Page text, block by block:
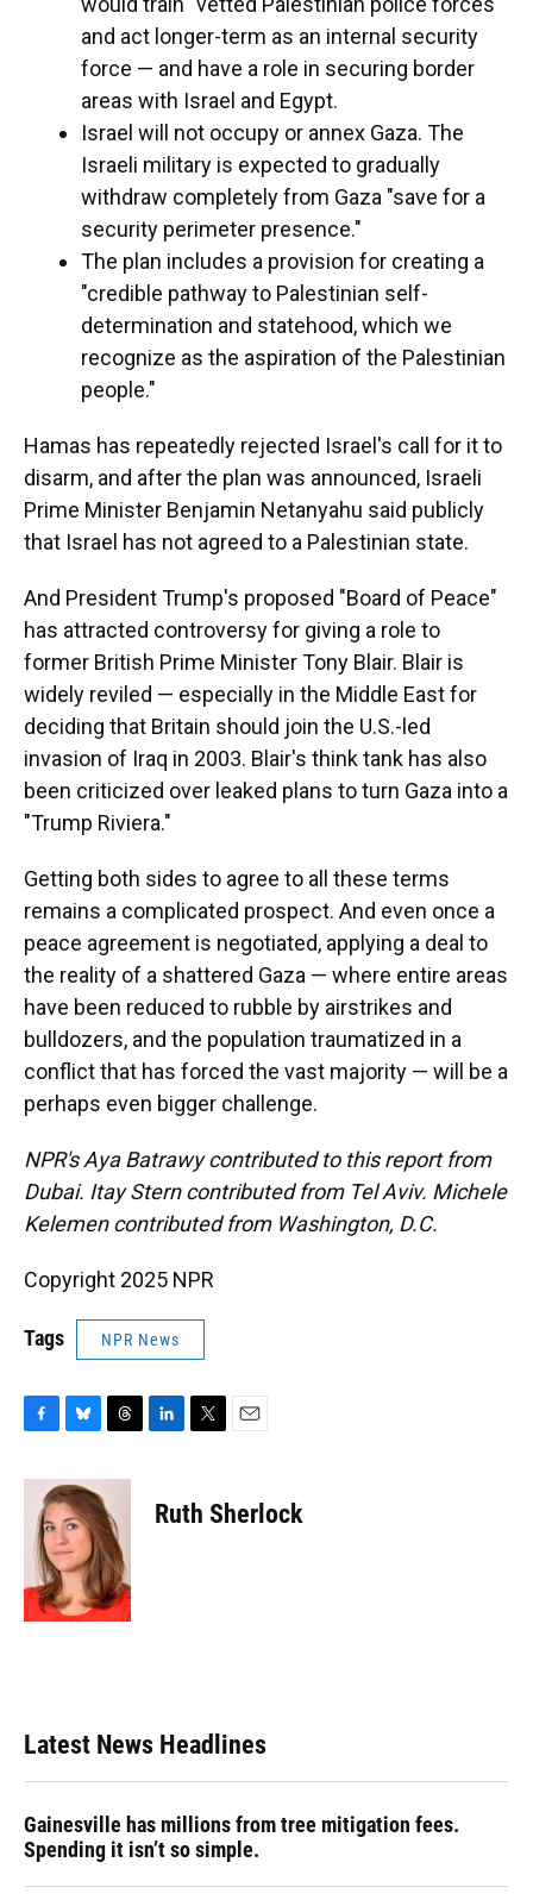
and act longer-term as an internal security
force — and have a role in securing border
areas with Israel and Egypt.
Israel will not occupy or annex Gaza. The
Israeli military is expected to gradually
withdraw completely from Gaza "save for a
security perimeter presence."
The plan includes a provision for creating a
"credible pathway to Palestinian self-
determination and statehood, which we
recognize as the aspiration of the Palestinian
people."
Hamas has repeatedly rejected Israel's call for it to
disarm, and after the plan was announced, Israeli
Prime Minister Benjamin Netanyahu said publicly
that Israel has not agreed to a Palestinian state.
And President Trump's proposed "Board of Peace"
has attracted controversy for giving a role to
former British Prime Minister Tony Blair. Blair is
widely reviled — especially in the Middle East for
deciding that Britain should join the U.S.-led
invasion of Iraq in 2003. Blair's think tank has also
been criticized over leaked plans to turn Gaza into a
"Trump Riviera."
Getting both sides to agree to all these terms
remains a complicated prospect. And even once a
peace agreement is negotiated, applying a deal to
the reality of a shattered Gaza — where entire areas
have been reduced to rubble by airstrikes and
bulldozers, and the population traumatized in a
conflict that has forced the vast majority — will be a
perhaps even bigger challenge.
NPR's Aya Batrawy contributed to this report from
Dubai. Itay Stern contributed from Tel Aviv. Michele
Kelemen contributed from Washington, D.C.
Copyright 2025 NPR
Tags NPR News
c
k
u
e
s
k
y
r
e
a
d
s
k
e
t
t
i
l
Ruth Sherlock
Latest News Headlines
Gainesville has millions from tree mitigation fees.
Spending it isn’t so simple.